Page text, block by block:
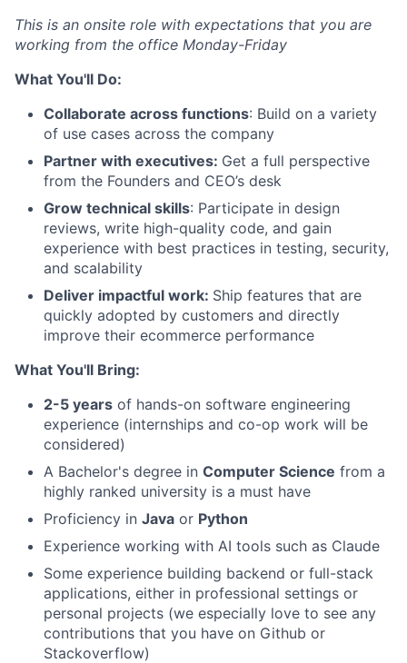
This is an onsite role with expectations that you are
working from the office Monday-Friday
What You'll Do:
Collaborate across functions: Build on a variety
of use cases across the company
Partner with executives: Get a full perspective
from the Founders and CEO’s desk
Grow technical skills: Participate in design
reviews, write high-quality code, and gain
experience with best practices in testing, security,
and scalability
Deliver impactful work: Ship features that are
quickly adopted by customers and directly
improve their ecommerce performance
What You'll Bring:
2-5 years of hands-on software engineering
experience (internships and co-op work will be
considered)
A Bachelor's degree in Computer Science from a
highly ranked university is a must have
Proficiency in Java or Python
Experience working with AI tools such as Claude
Some experience building backend or full-stack
applications, either in professional settings or
personal projects (we especially love to see any
contributions that you have on Github or
Stackoverflow)